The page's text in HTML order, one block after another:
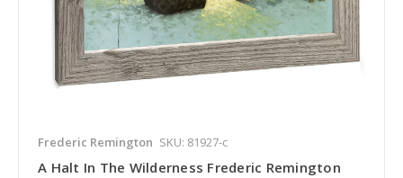
Frederic Remington SKU: 81927-c
A Halt In The Wilderness Frederic Remington